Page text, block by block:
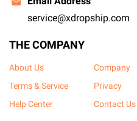
service@xdropship.com
THE COMPANY
About Us Company
Terms & Service
Privacy
Help Center
Contact Us